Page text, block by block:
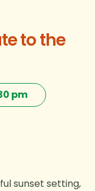
to the
pm
sunset setting,